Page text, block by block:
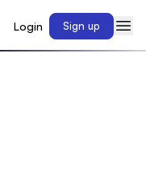
Login Sign up